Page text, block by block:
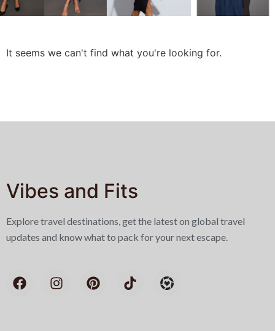
It seems we can't find what you're looking for.
Vibes and Fits
Explore travel destinations, get the latest on global travel
updates and know what to pack for your next escape.